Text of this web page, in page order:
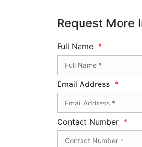
Request More
Full Name *
Email Address *
Contact Number *